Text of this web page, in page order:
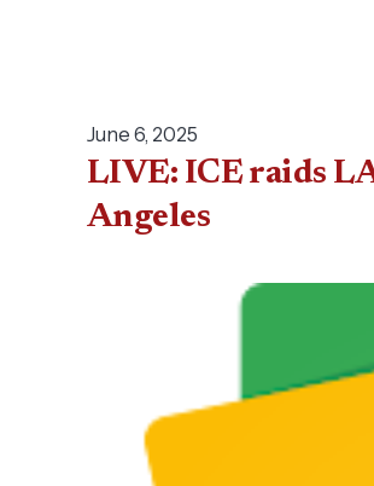
June 6, 2025
LIVE: ICE raids
Angeles